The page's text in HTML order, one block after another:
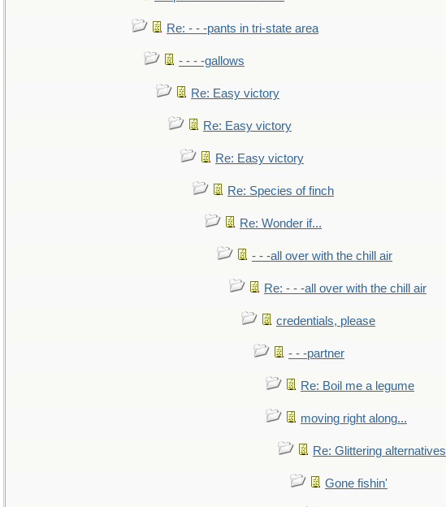
Re: - - -pants in tri-state area
- - - -gallows
Re: Easy victory
Re: Easy victory
Re: Easy victory
Re: Species of finch
Re: Wonder if...
- - -all over with the chill air
Re: - - -all over with the chill air
credentials, please
- - -partner
Re: Boil me a legume
moving right along...
Re: Glittering alternatives
Gone fishin'